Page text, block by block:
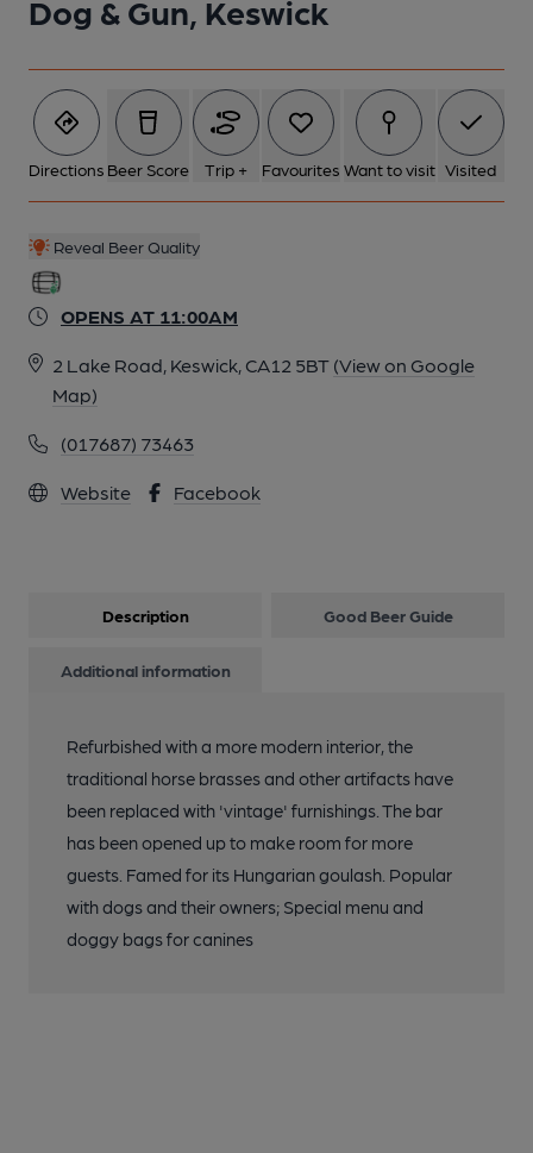
Dog & Gun, Keswick
Directions Beer Score Trip + Favourites Want to visit Visited
Reveal Beer Quality
OPENS AT 11:00AM
2 Lake Road, Keswick, CA12 5BT (View on Google
Map)
(017687) 73463
Website Facebook
Description Good Beer Guide
Additional information
Refurbished with a more modern interior, the
traditional horse brasses and other artifacts have
been replaced with 'vintage' furnishings. The bar
has been opened up to make room for more
guests. Famed for its Hungarian goulash. Popular
with dogs and their owners; Special menu and
doggy bags for canines